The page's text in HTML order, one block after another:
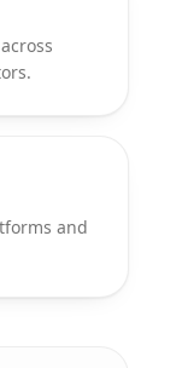
and